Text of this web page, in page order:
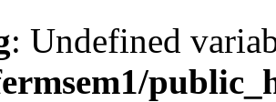
: Undefined